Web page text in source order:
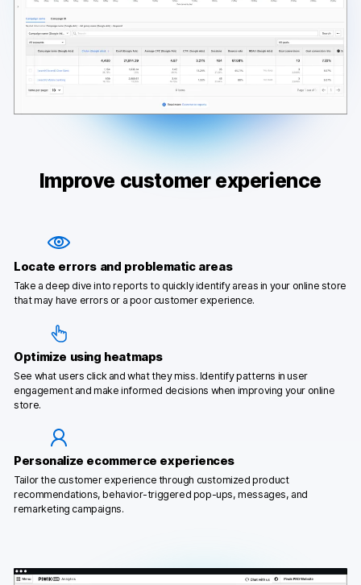
Improve customer experience
Locate errors and problematic areas
Take a deep dive into reports to quickly identify areas in your online store
that may have errors or a poor customer experience.
Optimize using heatmaps
See what users click and what they miss. Identify patterns in user
engagement and make informed decisions when improving your online
store.
Personalize ecommerce experiences
Tailor the customer experience through customized product
recommendations, behavior-triggered pop-ups, messages, and
remarketing campaigns.